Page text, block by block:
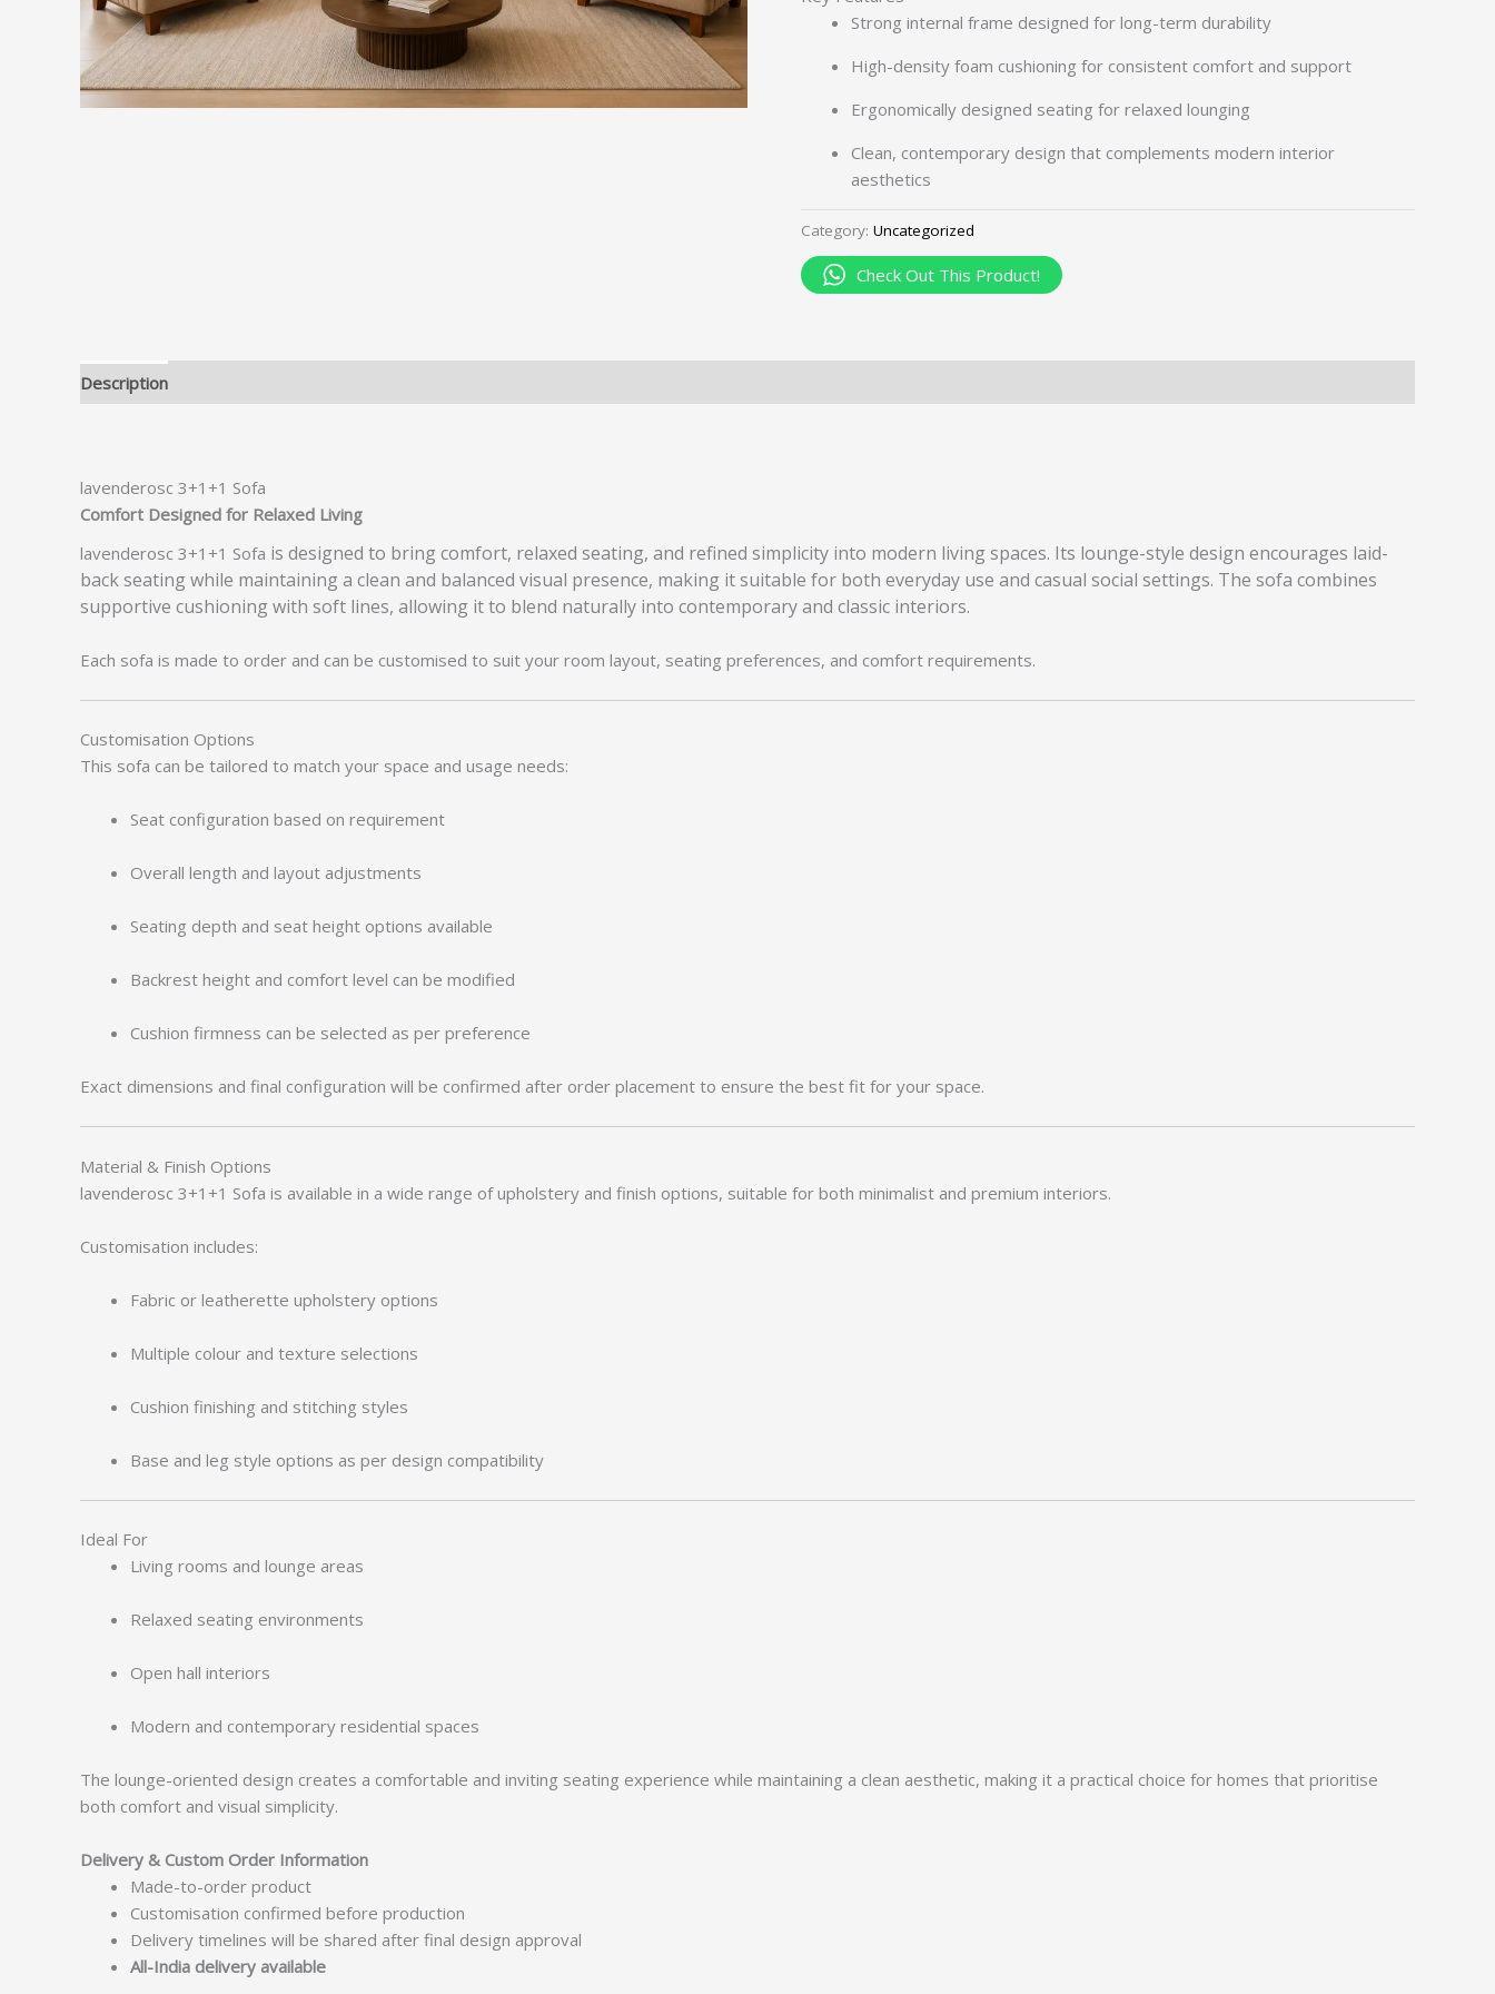
Strong internal frame designed for long-term durability
High-density foam cushioning for consistent comfort and support
Ergonomically designed seating for relaxed lounging
Clean, contemporary design that complements modern interior
aesthetics
Category: Uncategorized
Check Out This Product!
Description
lavenderosc 3+1+1 Sofa
Comfort Designed for Relaxed Living
lavenderosc 3+1+1 Sofa is designed to bring comfort, relaxed seating, and refined simplicity into modern living spaces. Its lounge-style design encourages laid-
back seating while maintaining a clean and balanced visual presence, making it suitable for both everyday use and casual social settings. The sofa combines
supportive cushioning with soft lines, allowing it to blend naturally into contemporary and classic interiors.
Each sofa is made to order and can be customised to suit your room layout, seating preferences, and comfort requirements.
Customisation Options
This sofa can be tailored to match your space and usage needs:
Seat configuration based on requirement
Overall length and layout adjustments
Seating depth and seat height options available
Backrest height and comfort level can be modified
Cushion firmness can be selected as per preference
Exact dimensions and final configuration will be confirmed after order placement to ensure the best fit for your space.
Material & Finish Options
lavenderosc 3+1+1 Sofa is available in a wide range of upholstery and finish options, suitable for both minimalist and premium interiors.
Customisation includes:
Fabric or leatherette upholstery options
Multiple colour and texture selections
Cushion finishing and stitching styles
Base and leg style options as per design compatibility
Ideal For
Living rooms and lounge areas
Relaxed seating environments
Open hall interiors
Modern and contemporary residential spaces
The lounge-oriented design creates a comfortable and inviting seating experience while maintaining a clean aesthetic, making it a practical choice for homes that prioritise
both comfort and visual simplicity.
Delivery & Custom Order Information
Made-to-order product
Customisation confirmed before production
Delivery timelines will be shared after final design approval
All-India delivery available